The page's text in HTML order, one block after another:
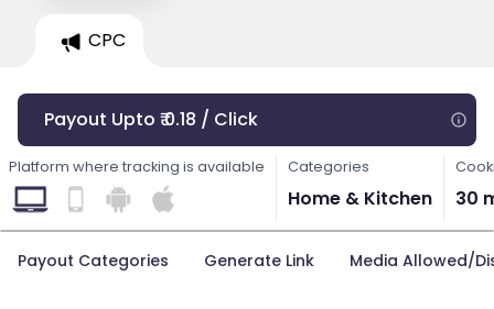
CPC
Payout Upto ₹ 0.18 / Click
Platform where tracking is available Categories
Home & Kitchen 30
Payout Categories Generate Link Media Allowed/